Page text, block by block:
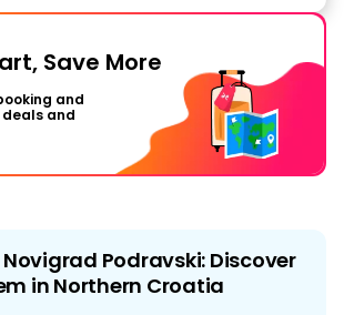
Save More
and
and
Novigrad Podravski: Discover
in Northern Croatia